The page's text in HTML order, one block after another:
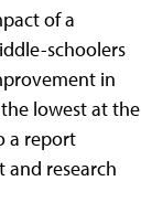
of a
schoolers
in
lowest at the
a report
and research